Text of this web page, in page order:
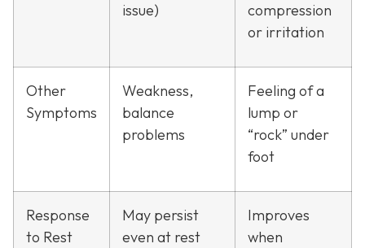
issue)
compression
or irritation
Other
Symptoms
Weakness,
balance
problems
Feeling of a
lump or
“rock” under
foot
Response
to Rest
May persist
even at rest
Improves
when